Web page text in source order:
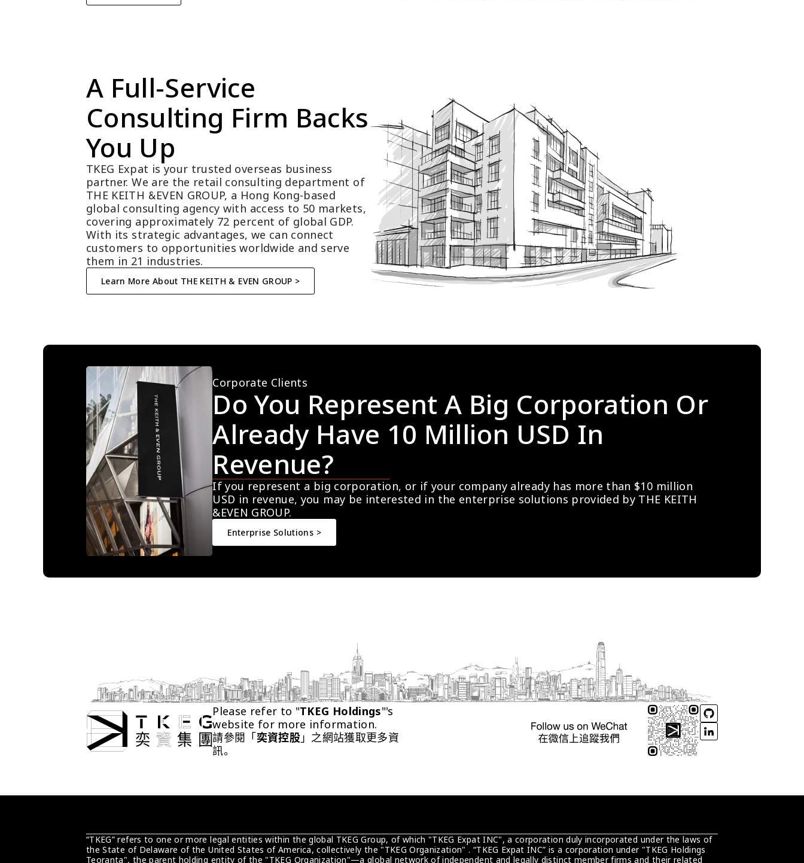
A Full-Service
Consulting Firm Backs
You Up
TKEG Expat is your trusted overseas business
partner. We are the retail consulting department of
THE KEITH &EVEN GROUP, a Hong Kong-based
global consulting agency with access to 50 markets,
covering approximately 72 percent of global GDP.
With its strategic advantages, we can connect
customers to opportunities worldwide and serve
them in 21 industries.
Learn More About THE KEITH & EVEN GROUP >
Corporate Clients
Do You Represent A Big Corporation Or
Already Have 10 Million USD In
Revenue?
If you represent a big corporation, or if your company already has more than $10 million
USD in revenue, you may be interested in the enterprise solutions provided by THE KEITH
&EVEN GROUP.
Enterprise Solutions >
Please refer to "TKEG Holdings"'s
website for more information.
請參閱「奕資控股 」之網站獲取更多資
訊。
“TKEG” refers to one or more legal entities within the global TKEG Group, of which "TKEG Expat INC", a corporation duly incorporated under the laws of
the State of Delaware of the United States of America, collectively the "TKEG Organization" . “TKEG Expat INC” is a corporation under "TKEG Holdings
Teoranta", the parent holding entity of the "TKEG Organization"—a global network of independent and legally distinct member firms and their related